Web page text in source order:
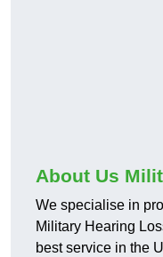
About Us
We specialise in
Military Hearing
best service in the